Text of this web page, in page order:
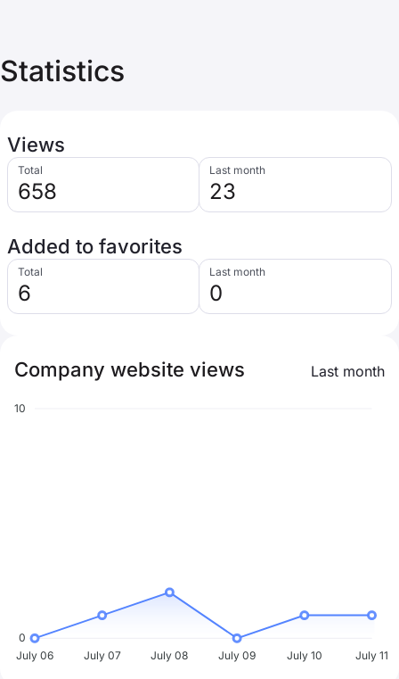
Statistics
Views
Total
658
Last month
23
Added to favorites
Total
6
Last month
0
Company website views Last month
10
0
July 06
July 07 July 08 July 09 July 10 July 11